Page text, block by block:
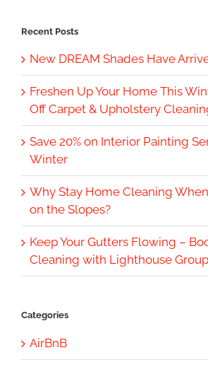
Recent Posts
New DREAM Shades Have
Freshen Up Your Home This
Off Carpet & Upholstery
Save 20% on Interior Painting
Winter
Why Stay Home Cleaning
on the Slopes?
Keep Your Gutters Flowing –
Cleaning with Lighthouse
Categories
AirBnB